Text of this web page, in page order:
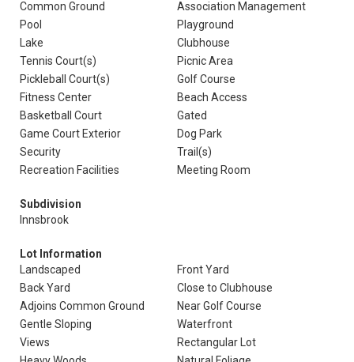
Common Ground
Association Management
Pool
Playground
Lake
Clubhouse
Tennis Court(s)
Picnic Area
Pickleball Court(s)
Golf Course
Fitness Center
Beach Access
Basketball Court
Gated
Game Court Exterior
Dog Park
Security
Trail(s)
Recreation Facilities
Meeting Room
Subdivision
Innsbrook
Lot Information
Landscaped
Front Yard
Back Yard
Close to Clubhouse
Adjoins Common Ground
Near Golf Course
Gentle Sloping
Waterfront
Views
Rectangular Lot